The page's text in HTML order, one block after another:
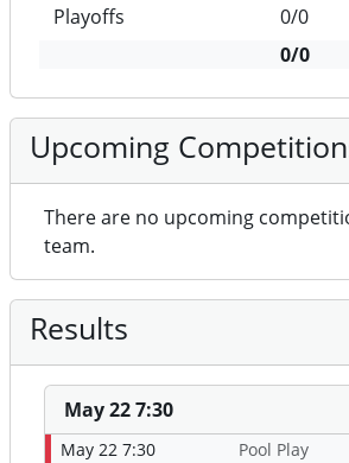
Playoffs
0/0
0/0
Upcoming
There are no upcoming
team.
Results
May 22 7:30
May 22 7:30 Pool Play